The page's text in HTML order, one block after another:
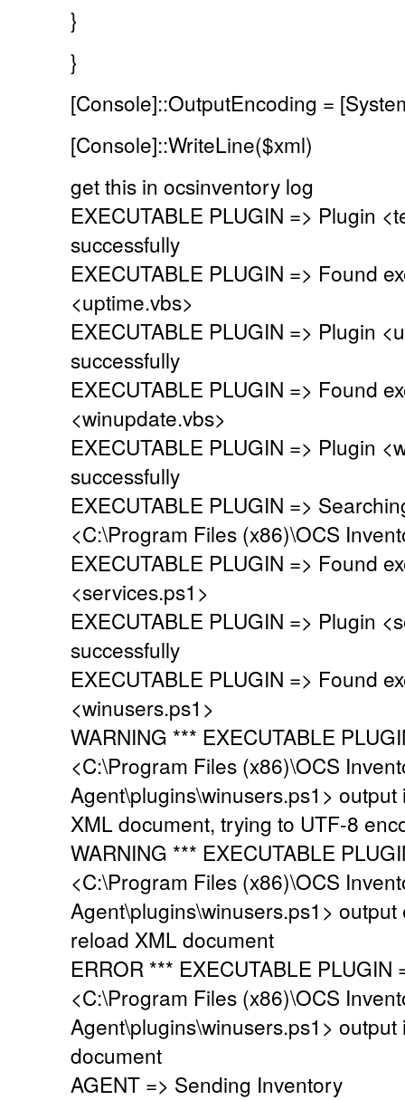
}
}
[Console]::OutputEncoding =
[Console]::WriteLine($xml)
get this in ocsinventory log
EXECUTABLE PLUGIN => Plugin
successfully
EXECUTABLE PLUGIN => Found
<uptime.vbs>
EXECUTABLE PLUGIN => Plugin
successfully
EXECUTABLE PLUGIN => Found
<winupdate.vbs>
EXECUTABLE PLUGIN => Plugin
successfully
EXECUTABLE PLUGIN =>
<C:\Program Files (x86)\OCS
EXECUTABLE PLUGIN => Found
<services.ps1>
EXECUTABLE PLUGIN => Plugin
successfully
EXECUTABLE PLUGIN => Found
<winusers.ps1>
WARNING *** EXECUTABLE
<C:\Program Files (x86)\OCS
Agent\plugins\winusers.ps1>
XML document, trying to UTF-8
WARNING *** EXECUTABLE
<C:\Program Files (x86)\OCS
Agent\plugins\winusers.ps1>
reload XML document
ERROR *** EXECUTABLE PLUGIN
<C:\Program Files (x86)\OCS
Agent\plugins\winusers.ps1>
document
AGENT => Sending Inventory